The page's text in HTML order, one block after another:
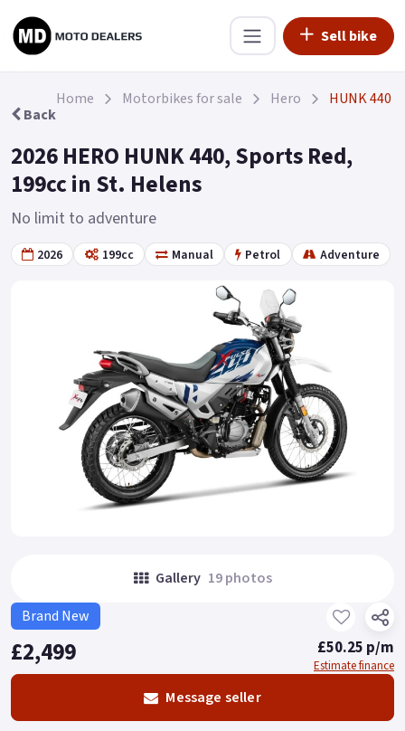
Sell bike
Back
Home Motorbikes for sale Hero HUNK 440
2026 HERO HUNK 440, Sports Red,
199cc in St. Helens
No limit to adventure
2026 199cc Manual Petrol Adventure
Gallery 19 photos
Brand New
£2,499 £50.25 p/m
Estimate finance
Message seller